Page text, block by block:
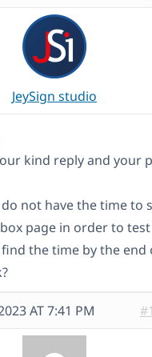
JeySign studio
kind reply and your
not have the time to
page in order to
the time by the end
AT 7:41 PM